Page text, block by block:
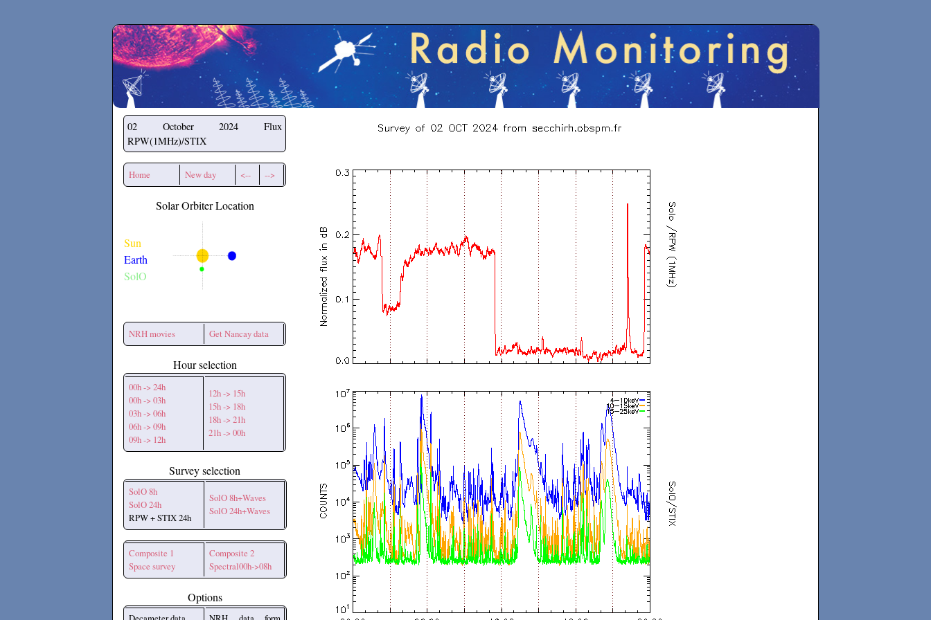
Secchirh
02 October 2024
Flux
RPW(1MHz)/STIX
Home New day <-- -->
Solar Orbiter Location
Sun
Earth
SolO
NRH movies Get Nancay data
Hour selection
00h -> 24h
00h -> 03h
03h -> 06h
06h -> 09h
09h -> 12h
12h -> 15h
15h -> 18h
18h -> 21h
21h -> 00h
Survey selection
SolO 8h
SolO 24h
RPW + STIX 24h
SolO 8h+Waves
SolO 24h+Waves
Composite 1
Space survey
Composite 2
Spectral00h->08h
Options